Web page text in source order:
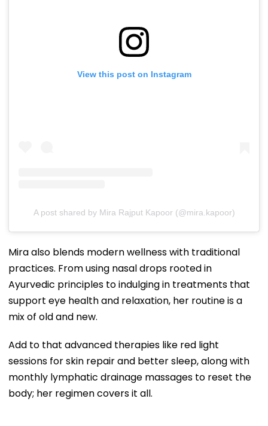
View this post on Instagram
A post shared by Mira Rajput Kapoor (@mira.kapoor)
Mira also blends modern wellness with traditional
practices. From using nasal drops rooted in
Ayurvedic principles to indulging in treatments that
support eye health and relaxation, her routine is a
mix of old and new.
Add to that advanced therapies like red light
sessions for skin repair and better sleep, along with
monthly lymphatic drainage massages to reset the
body; her regimen covers it all.